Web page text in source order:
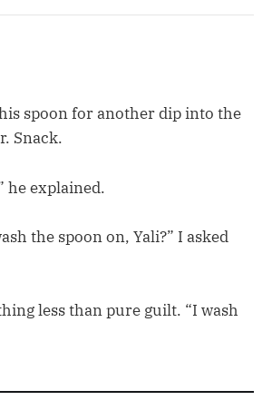
spoon for another dip into the
Snack.
he explained.
the spoon on, Yali?” I asked
less than pure guilt. “I wash